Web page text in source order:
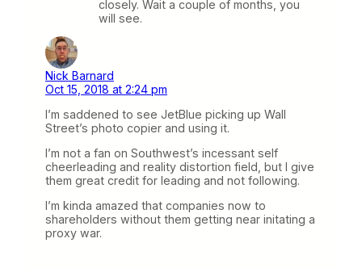
closely. Wait a couple of months, you
will see.
Nick Barnard
Oct 15, 2018 at 2:24 pm
I’m saddened to see JetBlue picking up Wall
Street’s photo copier and using it.
I’m not a fan on Southwest’s incessant self
cheerleading and reality distortion field, but I give
them great credit for leading and not following.
I’m kinda amazed that companies now to
shareholders without them getting near initating a
proxy war.